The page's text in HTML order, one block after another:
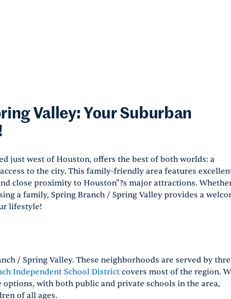
Valley: Your Suburban
just west of Houston, offers the best of both worlds: a
to the city. This family-friendly area features
close proximity to Houston"?s major attractions.
a family, Spring Branch / Spring Valley provides a
lifestyle!
/ Spring Valley. These neighborhoods are served by
Independent School Districtcovers most of the region.
with both public and private schools in the area,
of all ages.